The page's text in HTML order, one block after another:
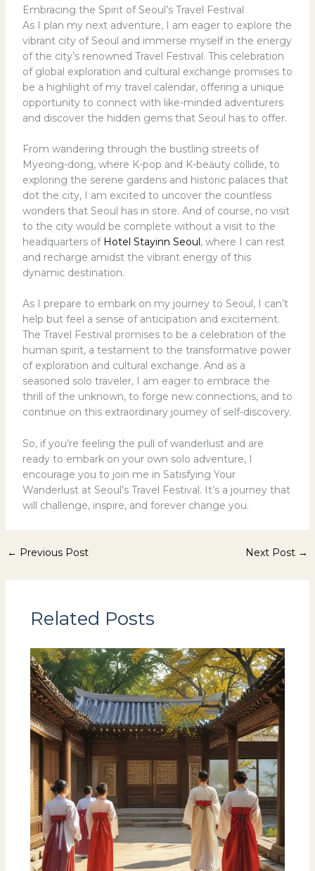
Embracing the Spirit of Seoul’s Travel Festival
As I plan my next adventure, I am eager to explore the
vibrant city of Seoul and immerse myself in the energy
of the city’s renowned Travel Festival. This celebration
of global exploration and cultural exchange promises to
be a highlight of my travel calendar, offering a unique
opportunity to connect with like-minded adventurers
and discover the hidden gems that Seoul has to offer.
From wandering through the bustling streets of
Myeong-dong, where K-pop and K-beauty collide, to
exploring the serene gardens and historic palaces that
dot the city, I am excited to uncover the countless
wonders that Seoul has in store. And of course, no visit
to the city would be complete without a visit to the
headquarters of Hotel Stayinn Seoul, where I can rest
and recharge amidst the vibrant energy of this
dynamic destination.
As I prepare to embark on my journey to Seoul, I can’t
help but feel a sense of anticipation and excitement.
The Travel Festival promises to be a celebration of the
human spirit, a testament to the transformative power
of exploration and cultural exchange. And as a
seasoned solo traveler, I am eager to embrace the
thrill of the unknown, to forge new connections, and to
continue on this extraordinary journey of self-discovery.
So, if you’re feeling the pull of wanderlust and are
ready to embark on your own solo adventure, I
encourage you to join me in Satisfying Your
Wanderlust at Seoul’s Travel Festival. It’s a journey that
will challenge, inspire, and forever change you.
← Previous Post Next Post →
Related Posts